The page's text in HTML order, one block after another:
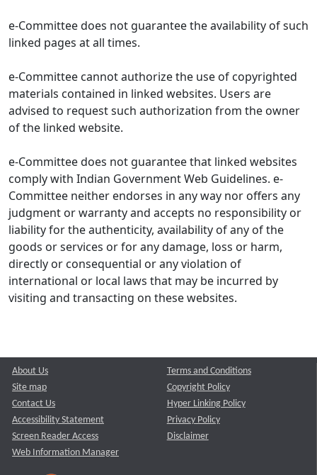
e-Committee does not guarantee the availability of such
linked pages at all times.
e-Committee cannot authorize the use of copyrighted
materials contained in linked websites. Users are
advised to request such authorization from the owner
of the linked website.
e-Committee does not guarantee that linked websites
comply with Indian Government Web Guidelines. e-
Committee neither endorses in any way nor offers any
judgment or warranty and accepts no responsibility or
liability for the authenticity, availability of any of the
goods or services or for any damage, loss or harm,
directly or consequential or any violation of
international or local laws that may be incurred by
visiting and transacting on these websites.
About Us
Site map
Contact Us
Accessibility Statement
Screen Reader Access
Web Information Manager
Terms and Conditions
Copyright Policy
Hyper Linking Policy
Privacy Policy
Disclaimer